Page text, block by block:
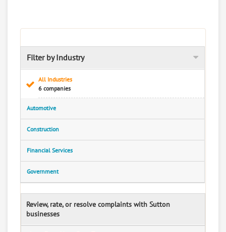
Filter by Industry
All Industries
6 companies
Automotive
Construction
Financial Services
Government
Review, rate, or resolve complaints with Sutton
businesses